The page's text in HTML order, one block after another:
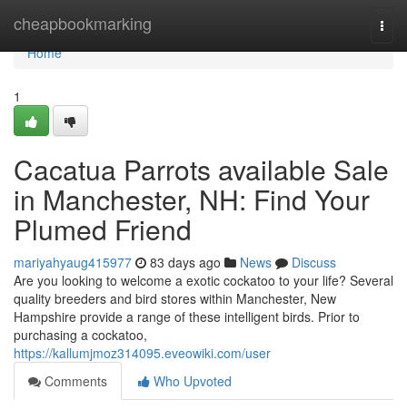
cheapbookmarking
Home
Home
1
Cacatua Parrots available Sale
in Manchester, NH: Find Your
Plumed Friend
mariyahyaug415977 83 days ago News
Discuss
Are you looking to welcome a exotic cockatoo to your life? Several
quality breeders and bird stores within Manchester, New
Hampshire provide a range of these intelligent birds. Prior to
purchasing a cockatoo,
https://kallumjmoz314095.eveowiki.com/user
Comments
Who Upvoted